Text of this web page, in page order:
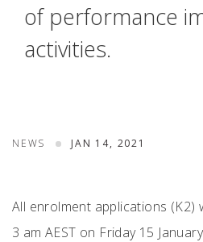
of performance
activities.
NEWS JAN 14, 2021
All enrolment applications (K2)
3 am AEST on Friday 15